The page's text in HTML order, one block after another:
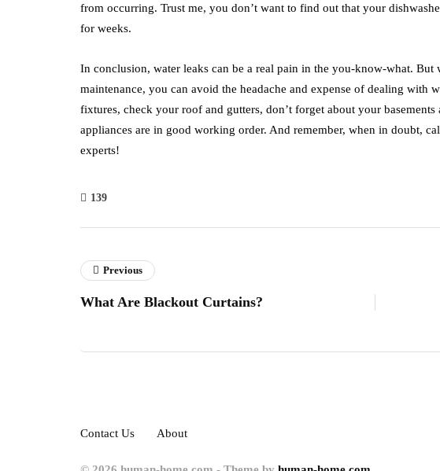
from occurring. Trust me, you don’t want to find out that your
for weeks.
In conclusion, water leaks can be a real pain in the you-know-what.
maintenance, you can avoid the headache and expense of dealing with
fixtures, check your roof and gutters, don’t forget about your
appliances are in good working order. And remember, when in doubt,
experts!
139
Previous
What Are Blackout Curtains?
Contact Us About